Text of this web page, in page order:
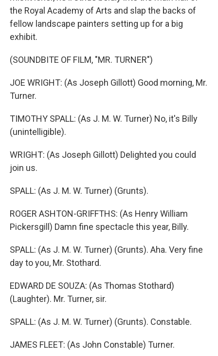
the Royal Academy of Arts and slap the backs of
fellow landscape painters setting up for a big
exhibit.
(SOUNDBITE OF FILM, "MR. TURNER")
JOE WRIGHT: (As Joseph Gillott) Good morning, Mr.
Turner.
TIMOTHY SPALL: (As J. M. W. Turner) No, it's Billy
(unintelligible).
WRIGHT: (As Joseph Gillott) Delighted you could
join us.
SPALL: (As J. M. W. Turner) (Grunts).
ROGER ASHTON-GRIFFTHS: (As Henry William
Pickersgill) Damn fine spectacle this year, Billy.
SPALL: (As J. M. W. Turner) (Grunts). Aha. Very fine
day to you, Mr. Stothard.
EDWARD DE SOUZA: (As Thomas Stothard)
(Laughter). Mr. Turner, sir.
SPALL: (As J. M. W. Turner) (Grunts). Constable.
JAMES FLEET: (As John Constable) Turner.